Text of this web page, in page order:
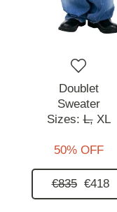
Doublet
Sweater
Sizes:L, XL
50% OFF
€835 €418